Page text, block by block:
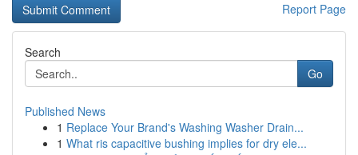
Report Page
Search
Go
Published News
1 Replace Your Brand's Washing Washer Drain...
1 What ris capacitive bushing implies for dry ele...